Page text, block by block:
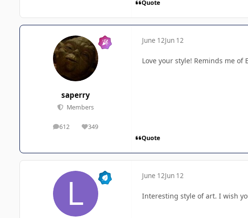
Quote
saperry
Members
612
posts 349
Reputation
June 12Jun 12
Love your style! Reminds me of
Quote
June 12Jun 12
Interesting style of art. I wish